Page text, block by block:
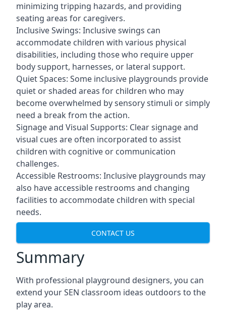
minimizing tripping hazards, and providing
seating areas for caregivers.
Inclusive Swings: Inclusive swings can
accommodate children with various physical
disabilities, including those who require upper
body support, harnesses, or lateral support.
Quiet Spaces: Some inclusive playgrounds provide
quiet or shaded areas for children who may
become overwhelmed by sensory stimuli or simply
need a break from the action.
Signage and Visual Supports: Clear signage and
visual cues are often incorporated to assist
children with cognitive or communication
challenges.
Accessible Restrooms: Inclusive playgrounds may
also have accessible restrooms and changing
facilities to accommodate children with special
needs.
CONTACT US
Summary
With professional playground designers, you can
extend your SEN classroom ideas outdoors to the
play area.